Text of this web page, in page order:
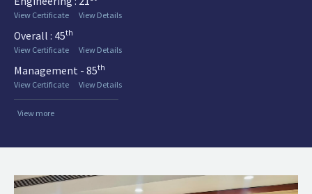
View Certificate
View Details
Overall : 45th
View Certificate
View Details
Management - 85th
View Certificate
View Details
View more